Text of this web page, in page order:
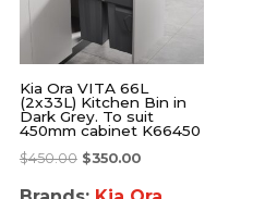
Kia Ora VITA 66L
(2x33L) Kitchen Bin in
Dark Grey. To suit
450mm cabinet K66450
$450.00 $350.00